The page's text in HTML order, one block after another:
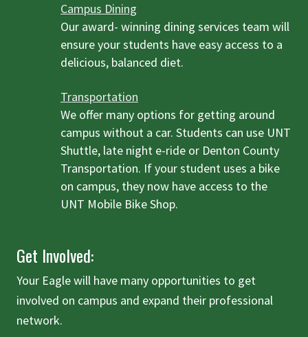
Campus Dining
Our award- winning dining services team will
ensure your students have easy access to a
delicious, balanced diet.
Transportation
We offer many options for getting around
campus without a car. Students can use UNT
Shuttle, late night e-ride or Denton County
Transportation. If your student uses a bike
on campus, they now have access to the
UNT Mobile Bike Shop.
Get Involved:
Your Eagle will have many opportunities to get
involved on campus and expand their professional
network.